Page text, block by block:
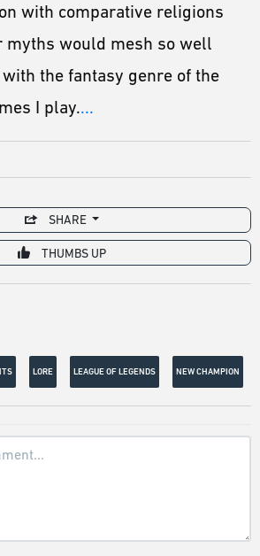
with comparative religions
myths would mesh so well
the fantasy genre of the
I play....
SHARE
THUMBS UP
LORE LEAGUE OF LEGENDS NEW CHAMPION